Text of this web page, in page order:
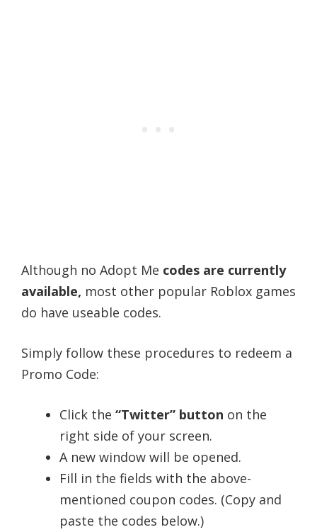
Although no Adopt Me codes are currently
available, most other popular Roblox games
do have useable codes.
Simply follow these procedures to redeem a
Promo Code:
Click the “Twitter” button on the
right side of your screen.
A new window will be opened.
Fill in the fields with the above-
mentioned coupon codes. (Copy and
paste the codes below.)